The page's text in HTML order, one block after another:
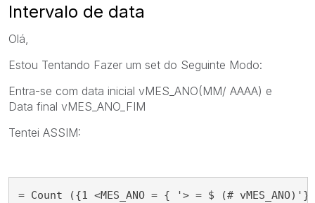
Intervalo de data
Olá,
Estou Tentando Fazer um set do Seguinte Modo:
Entra-se com data inicial vMES_ANO(MM/ AAAA) e
Data final vMES_ANO_FIM
Tentei ASSIM:
= Count ({1 <MES_ANO = { '> = $ (#